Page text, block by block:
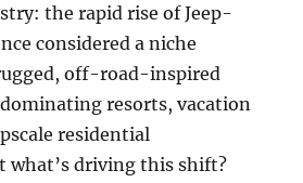
the rapid rise of Jeep-
considered a niche
off-road-inspired
resorts, vacation
residential
what’s driving this shift?